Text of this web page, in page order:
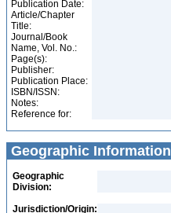
Publication Date:
Article/Chapter
Title:
Journal/Book
Name, Vol. No.:
Page(s):
Publisher:
Publication Place:
ISBN/ISSN:
Notes:
Reference for:
Geographic Information
Geographic
Division:
Jurisdiction/Origin: